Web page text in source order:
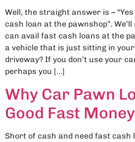
Well, the straight answer is –
cash loan at the pawnshop”.
can avail fast cash loans at the
a vehicle that is just sitting in your
driveway? If you don’t use your
perhaps you […]
Why Car Pawn
Good Fast
Short of cash and need fast cash